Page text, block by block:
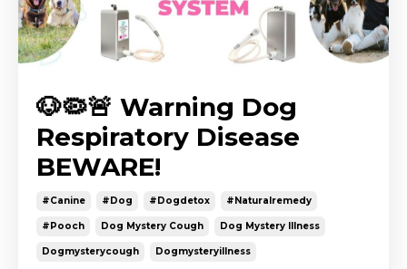
🐶🦠🚨 Warning Dog
Respiratory Disease
BEWARE!
#canine #dog #dogdetox #naturalremedy
#pooch Dog Mystery Cough Dog Mystery Illness
Dogmysterycough Dogmysteryillness